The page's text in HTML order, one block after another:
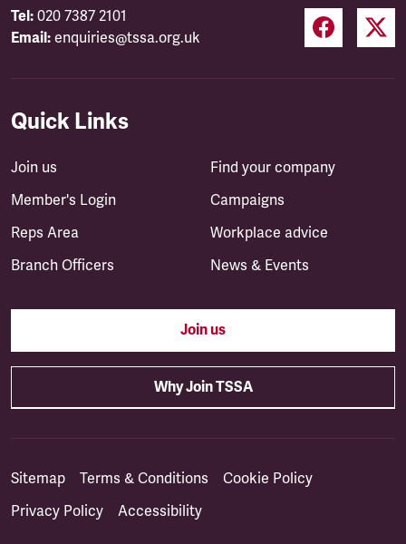
Tel: 020 7387 2101
Email: enquiries@tssa.org.uk
Quick Links
Join us
Member's Login
Reps Area
Branch Officers
Find your company
Campaigns
Workplace advice
News & Events
Join us
Why Join TSSA
Sitemap Terms & Conditions
Cookie Policy
Privacy Policy
Accessibility